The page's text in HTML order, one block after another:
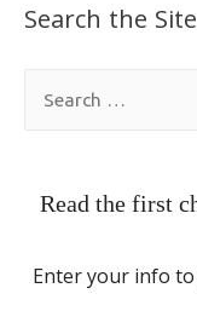
Search the Site